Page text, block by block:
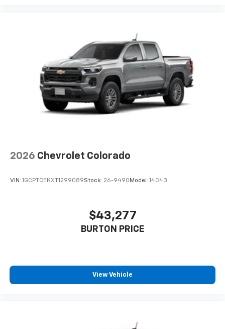
2026 Chevrolet Colorado
VIN: 1GCPTCEKXT1299089Stock: 26-9490 Model: 14C43
$43,277
BURTON PRICE
View Vehicle